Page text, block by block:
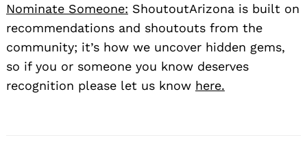
Nominate Someone: ShoutoutArizona is built on
recommendations and shoutouts from the
community; it’s how we uncover hidden gems,
so if you or someone you know deserves
recognition please let us know here.